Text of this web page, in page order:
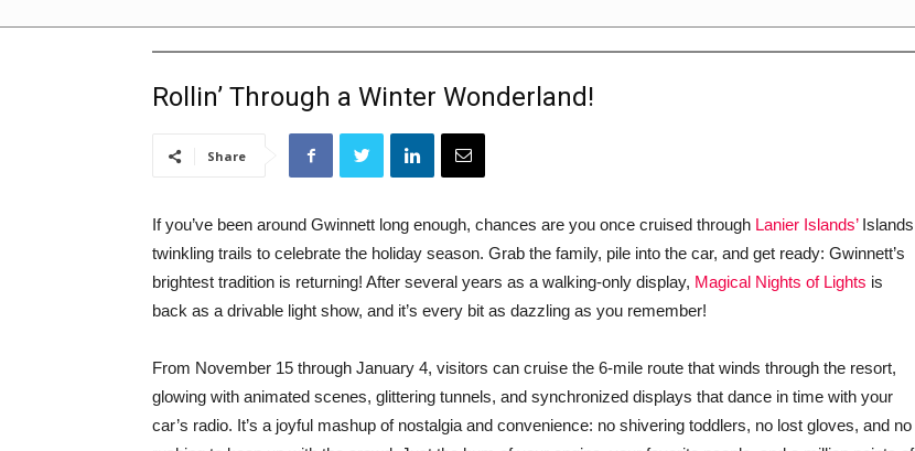
Rollin’ Through a Winter Wonderland!
Share
If you’ve been around Gwinnett long enough, chances are you once cruised through Lanier Islands’Islands
twinkling trails to celebrate the holiday season. Grab the family, pile into the car, and get ready: Gwinnett’s
brightest tradition is returning! After several years as a walking-only display, Magical Nights of Lights is
back as a drivable light show, and it’s every bit as dazzling as you remember!
From November 15 through January 4, visitors can cruise the 6-mile route that winds through the resort,
glowing with animated scenes, glittering tunnels, and synchronized displays that dance in time with your
car’s radio. It’s a joyful mashup of nostalgia and convenience: no shivering toddlers, no lost gloves, and no